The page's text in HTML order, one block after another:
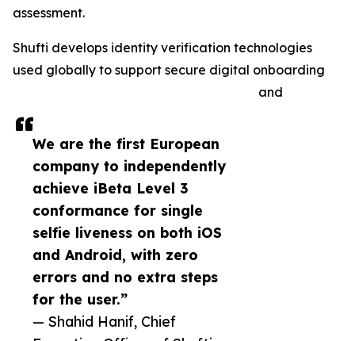
We are the first European
company to independently
achieve iBeta Level 3
conformance for single
selfie liveness on both iOS
and Android, with zero
errors and no extra steps
for the user.”
— Shahid Hanif, Chief
assessment.
Shufti develops identity verification technologies
used globally to support secure digital onboarding
and